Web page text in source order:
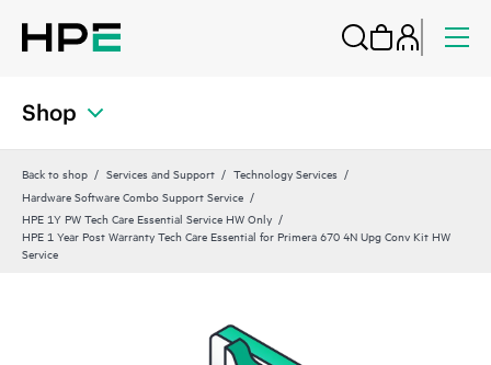
Shop
Back to shop Services and Support
Technology Services
Hardware Software Combo Support Service
HPE 1Y PW Tech Care Essential Service HW Only
HPE 1 Year Post Warranty Tech Care Essential for Primera 670 4N Upg Conv Kit HW
Service